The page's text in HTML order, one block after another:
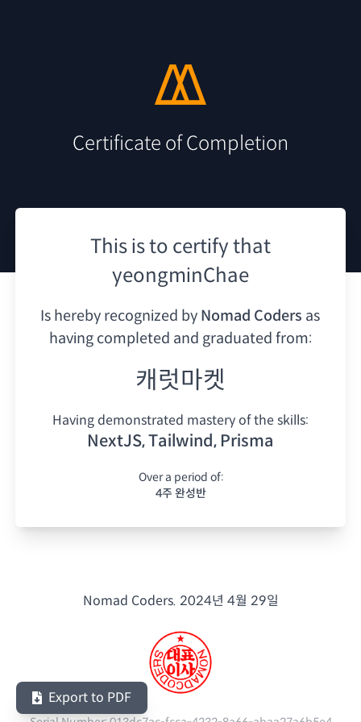
Certificate of Completion
This is to certify that
yeongminChae
Is hereby recognized by Nomad Coders as
having completed and graduated from:
캐럿마켓
Having demonstrated mastery of the skills:
NextJS, Tailwind, Prisma
Over a period of:
4주 완성반
Nomad Coders. 2024년 4월 29일
Export to PDF